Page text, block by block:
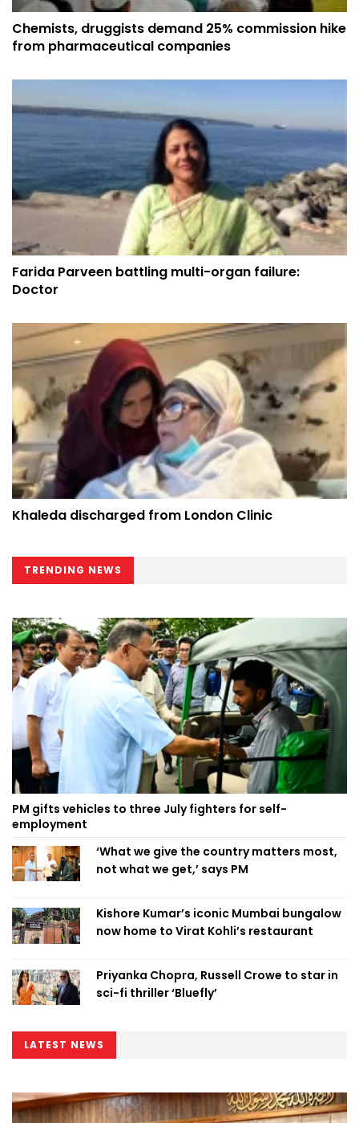
Chemists, druggists demand 25% commission hike
from pharmaceutical companies
Farida Parveen battling multi-organ failure:
Doctor
Khaleda discharged from London Clinic
TRENDING NEWS
PM gifts vehicles to three July fighters for self-
employment
‘What we give the country matters most,
not what we get,’ says PM
Kishore Kumar’s iconic Mumbai bungalow
now home to Virat Kohli’s restaurant
Priyanka Chopra, Russell Crowe to star in
sci-fi thriller ‘Bluefly’
LATEST NEWS